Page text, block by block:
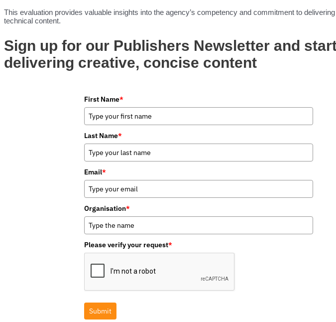
This evaluation provides valuable insights into the agency’s competency and commitment to
technical content.
Sign up for our Publishers Newsletter and
delivering creative, concise content
First Name*
Last Name*
Email*
Organisation*
Please verify your request*
Submit